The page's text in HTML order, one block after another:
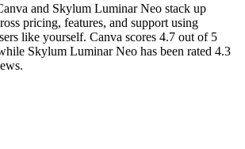
and Skylum Luminar Neo stack up
pricing, features, and support using
like yourself. Canva scores 4.7 out of 5
Skylum Luminar Neo has been rated 4.3